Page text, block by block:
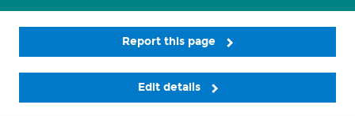
Report this page
Edit details